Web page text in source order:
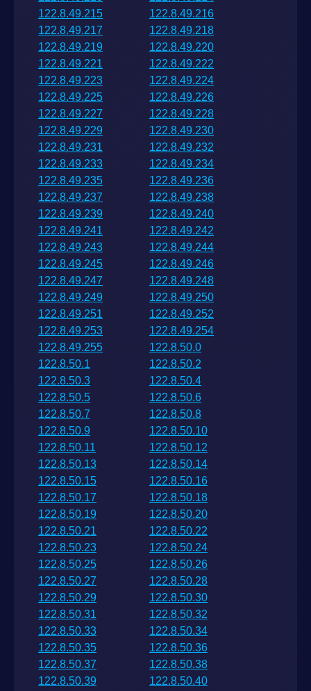
122.8.49.215
122.8.49.216
122.8.49.217
122.8.49.218
122.8.49.219
122.8.49.220
122.8.49.221
122.8.49.222
122.8.49.223
122.8.49.224
122.8.49.225
122.8.49.226
122.8.49.227
122.8.49.228
122.8.49.229
122.8.49.230
122.8.49.231
122.8.49.232
122.8.49.233
122.8.49.234
122.8.49.235
122.8.49.236
122.8.49.237
122.8.49.238
122.8.49.239
122.8.49.240
122.8.49.241
122.8.49.242
122.8.49.243
122.8.49.244
122.8.49.245
122.8.49.246
122.8.49.247
122.8.49.248
122.8.49.249
122.8.49.250
122.8.49.251
122.8.49.252
122.8.49.253
122.8.49.254
122.8.49.255
122.8.50.0
122.8.50.1
122.8.50.2
122.8.50.3
122.8.50.4
122.8.50.5
122.8.50.6
122.8.50.7
122.8.50.8
122.8.50.9
122.8.50.10
122.8.50.11
122.8.50.12
122.8.50.13
122.8.50.14
122.8.50.15
122.8.50.16
122.8.50.17
122.8.50.18
122.8.50.19
122.8.50.20
122.8.50.21
122.8.50.22
122.8.50.23
122.8.50.24
122.8.50.25
122.8.50.26
122.8.50.27
122.8.50.28
122.8.50.29
122.8.50.30
122.8.50.31
122.8.50.32
122.8.50.33
122.8.50.34
122.8.50.35
122.8.50.36
122.8.50.37
122.8.50.38
122.8.50.39
122.8.50.40